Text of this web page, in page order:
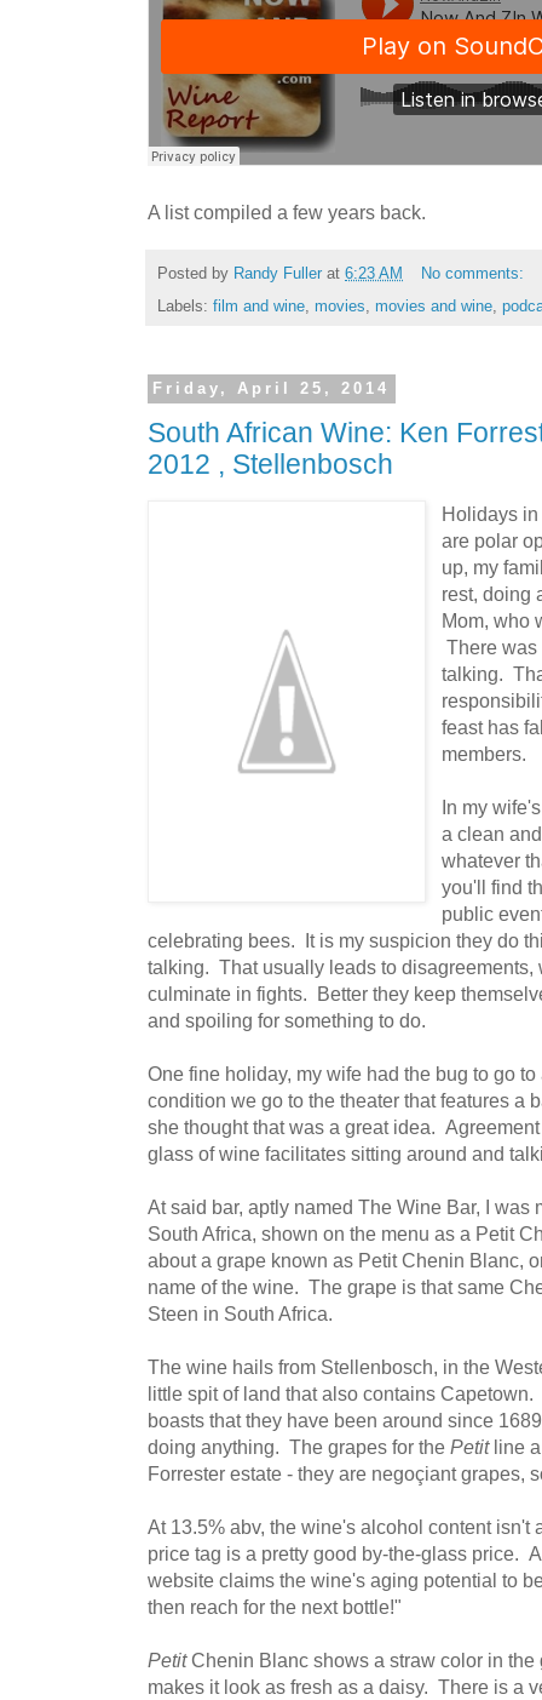
A list compiled a few years back.
Posted by Randy Fuller at 6:23 AM
No comments:
Labels: film and wine movies movies and wine
Friday, April 25, 2014
South African Wine: Ken
2012 , Stellenbosch
Holidays
are polar
up, my
rest, doing
Mom, who
There was
talking.
feast has
members.
In my
a clean
whatever
you'll find
public
celebrating bees. It is my suspicion they do
talking. That usually leads to disagreements,
culminate in fights. Better they keep
and spoiling for something to do.
One fine holiday, my wife had the bug to go
condition we go to the theater that features a
she thought that was a great idea.
glass of wine facilitates sitting around and
At said bar, aptly named The Wine Bar, I was
South Africa, shown on the menu as a Petit
about a grape known as Petit Chenin Blanc,
name of the wine. The grape is that same
Steen in South Africa.
The wine hails from Stellenbosch, in the
little spit of land that also contains Capetown.
boasts that they have been around since
doing anything. The grapes for the Petit line
Forrester estate - they are negoçiant grapes,
At 13.5% abv, the wine's alcohol content isn't
price tag is a pretty good by-the-glass price.
website claims the wine's aging potential to
then reach for the next bottle!"
PetitChenin Blanc shows a straw color in the
makes it look as fresh as a daisy. There is a